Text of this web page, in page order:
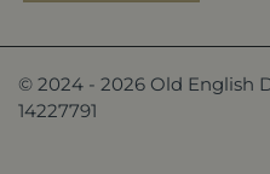
© 2024 - 2026 Old English
14227791